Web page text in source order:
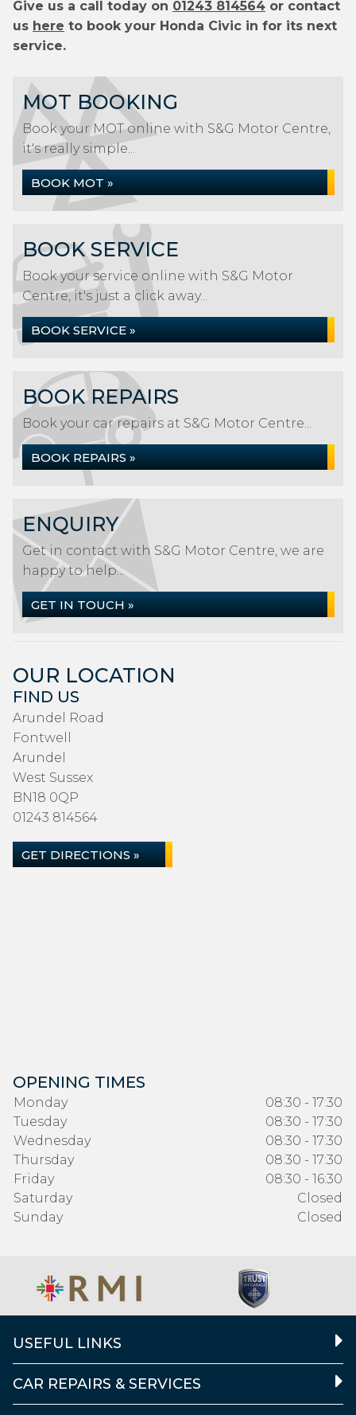
Give us a call today on 01243 814564 or contact
us here to book your Honda Civic in for its next
service.
MOT BOOKING
Book your MOT online with S&G Motor Centre,
it's really simple...
BOOK MOT »
BOOK SERVICE
Book your service online with S&G Motor
Centre, it's just a click away...
BOOK SERVICE »
BOOK REPAIRS
Book your car repairs at S&G Motor Centre...
BOOK REPAIRS »
ENQUIRY
Get in contact with S&G Motor Centre, we are
happy to help...
GET IN TOUCH »
OUR LOCATION
FIND US
Arundel Road
Fontwell
Arundel
West Sussex
BN18 0QP
01243 814564
GET DIRECTIONS »
OPENING TIMES
Monday
08:30 - 17:30
Tuesday
08:30 - 17:30
Wednesday
08:30 - 17:30
Thursday
08:30 - 17:30
Friday
08:30 - 16:30
Saturday
Closed
Sunday
Closed
USEFUL LINKS
CAR REPAIRS & SERVICES